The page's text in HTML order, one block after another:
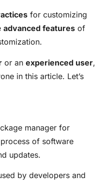
for customizing
advanced features of
or an experienced user,
in this article. Let’s
manager for
of software
updates.
by developers and